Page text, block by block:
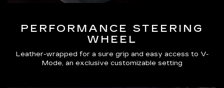
PERFORMANCE STEERING
WHEEL
Leather-wrapped for a sure grip and easy access to V-
Mode, an exclusive customizable setting